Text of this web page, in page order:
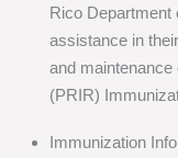
Rico Department
assistance in
and
(PRIR)
Immunization